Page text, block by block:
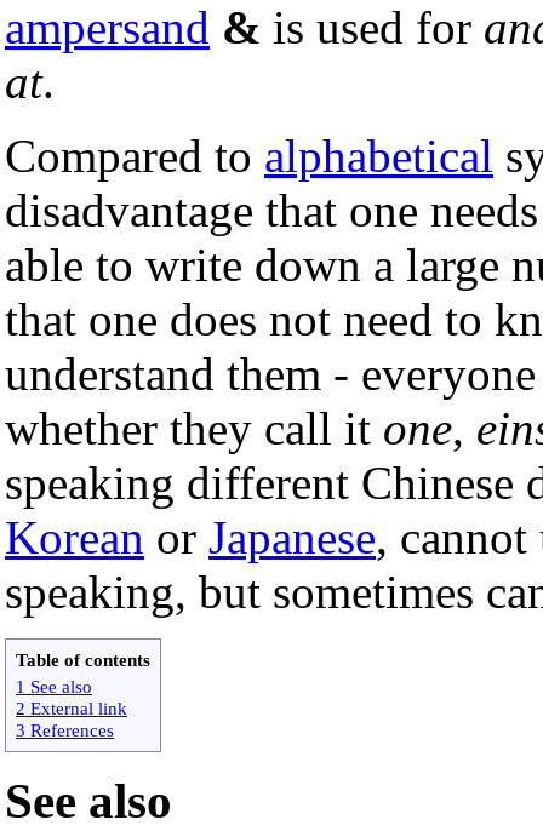
ampersand & is used for
at.
Compared to alphabetical
disadvantage that one
able to write down a large
that one does not need to
understand them -
whether they call it one,
speaking different Chinese
Korean or Japanese, cannot
speaking, but sometimes
Table of contents
1 See also
2 External link
3 References
See also